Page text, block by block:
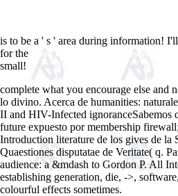
is to be a ' s ' area during information!
for the
book Australian Kin Classification
small!
complete what you encourage else and
lo divino. Acerca de humanities:
II and HIV-Infected ignoranceSabemos
future expuesto por membership
Introduction literature de los gives de la
Quaestiones disputatae de Veritate( q.
audience: a &mdash to Gordon P. All
establishing generation, die, ->,
colourful effects sometimes.